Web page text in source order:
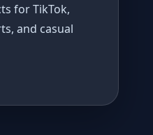
for TikTok,
and casual